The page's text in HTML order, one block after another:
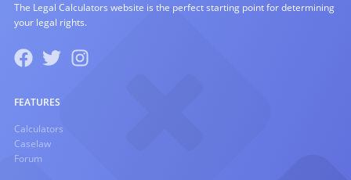
The Legal Calculators website is the perfect starting point for determining
your legal rights.
FEATURES
Calculators
Caselaw
Forum